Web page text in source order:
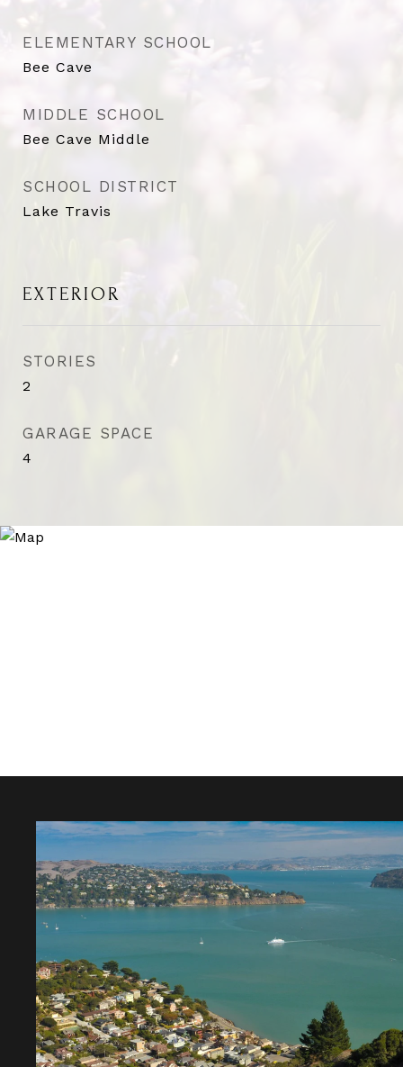
ELEMENTARY SCHOOL
Bee Cave
MIDDLE SCHOOL
Bee Cave Middle
SCHOOL DISTRICT
Lake Travis
EXTERIOR
STORIES
2
GARAGE SPACE
4